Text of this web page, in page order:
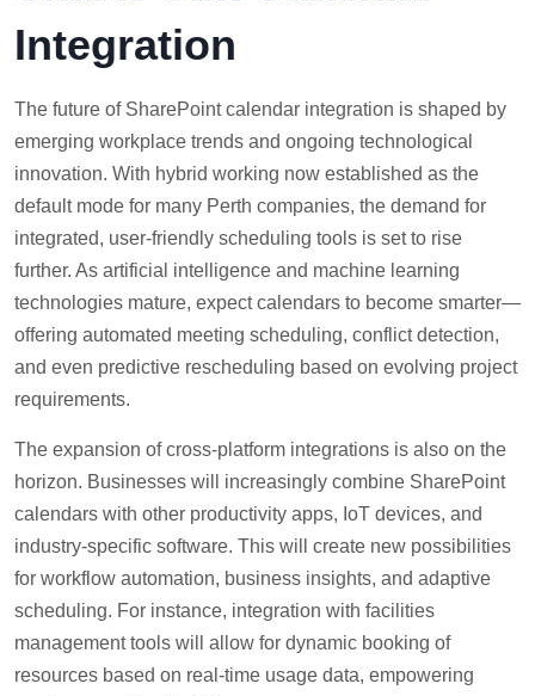
Integration
The future of SharePoint calendar integration is shaped by
emerging workplace trends and ongoing technological
innovation. With hybrid working now established as the
default mode for many Perth companies, the demand for
integrated, user-friendly scheduling tools is set to rise
further. As artificial intelligence and machine learning
technologies mature, expect calendars to become smarter—
offering automated meeting scheduling, conflict detection,
and even predictive rescheduling based on evolving project
requirements.
The expansion of cross-platform integrations is also on the
horizon. Businesses will increasingly combine SharePoint
calendars with other productivity apps, IoT devices, and
industry-specific software. This will create new possibilities
for workflow automation, business insights, and adaptive
scheduling. For instance, integration with facilities
management tools will allow for dynamic booking of
resources based on real-time usage data, empowering